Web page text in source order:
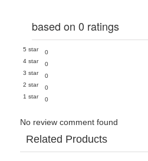
based on 0 ratings
5 star
0
4 star
0
3 star
0
2 star
0
1 star
0
No review comment found
Related Products